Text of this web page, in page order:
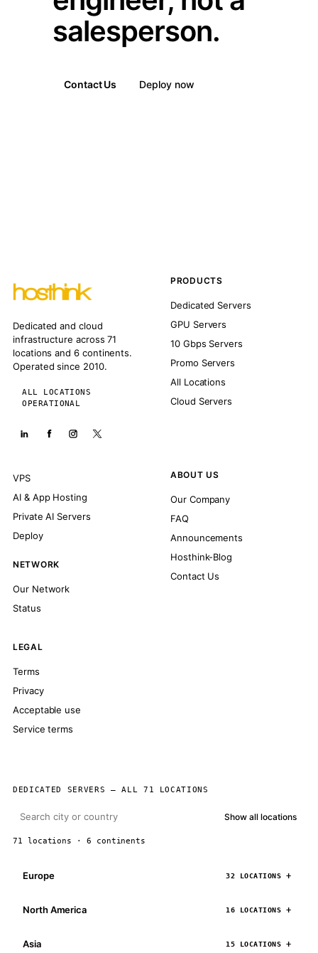
salesperson.
Contact Us Deploy now
Dedicated and cloud
infrastructure across 71
locations and 6 continents.
Operated since 2010.
ALL LOCATIONS
OPERATIONAL
PRODUCTS
Dedicated Servers
GPU Servers
10 Gbps Servers
Promo Servers
All Locations
Cloud Servers
VPS
AI & App Hosting
Private AI Servers
Deploy
NETWORK
Our Network
Status
ABOUT US
Our Company
FAQ
Announcements
Hosthink-Blog
Contact Us
LEGAL
Terms
Privacy
Acceptable use
Service terms
DEDICATED SERVERS — ALL 71 LOCATIONS
Show all locations
71 locations · 6 continents
Europe 32 LOCATIONS
North America 16 LOCATIONS
Asia 15 LOCATIONS